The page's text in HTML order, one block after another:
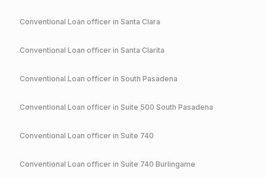
Conventional Loan officer in Santa Clara
Conventional Loan officer in Santa Clarita
Conventional Loan officer in South Pasadena
Conventional Loan officer in Suite 500 South Pasadena
Conventional Loan officer in Suite 740
Conventional Loan officer in Suite 740 Burlingame